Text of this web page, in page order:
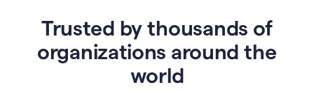
Trusted by thousands of
organizations around the
world